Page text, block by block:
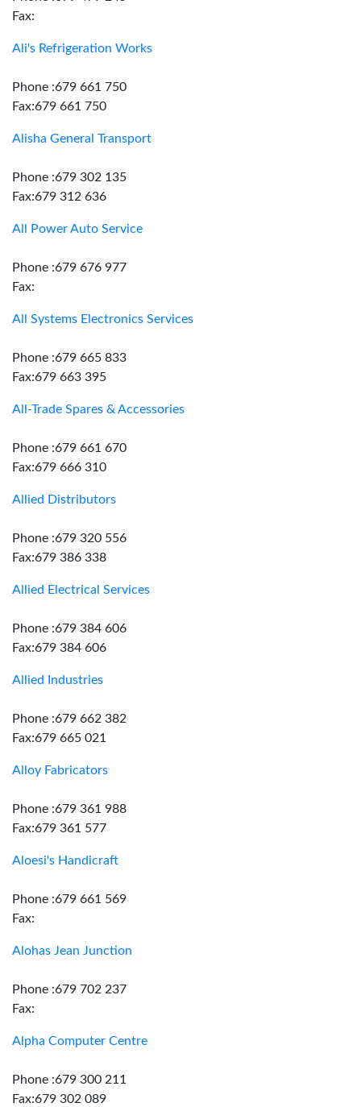
Fax:
Ali's Refrigeration Works
Phone :679 661 750
Fax:679 661 750
Alisha General Transport
Phone :679 302 135
Fax:679 312 636
All Power Auto Service
Phone :679 676 977
Fax:
All Systems Electronics Services
Phone :679 665 833
Fax:679 663 395
All-Trade Spares & Accessories
Phone :679 661 670
Fax:679 666 310
Allied Distributors
Phone :679 320 556
Fax:679 386 338
Allied Electrical Services
Phone :679 384 606
Fax:679 384 606
Allied Industries
Phone :679 662 382
Fax:679 665 021
Alloy Fabricators
Phone :679 361 988
Fax:679 361 577
Aloesi's Handicraft
Phone :679 661 569
Fax:
Alohas Jean Junction
Phone :679 702 237
Fax:
Alpha Computer Centre
Phone :679 300 211
Fax:679 302 089